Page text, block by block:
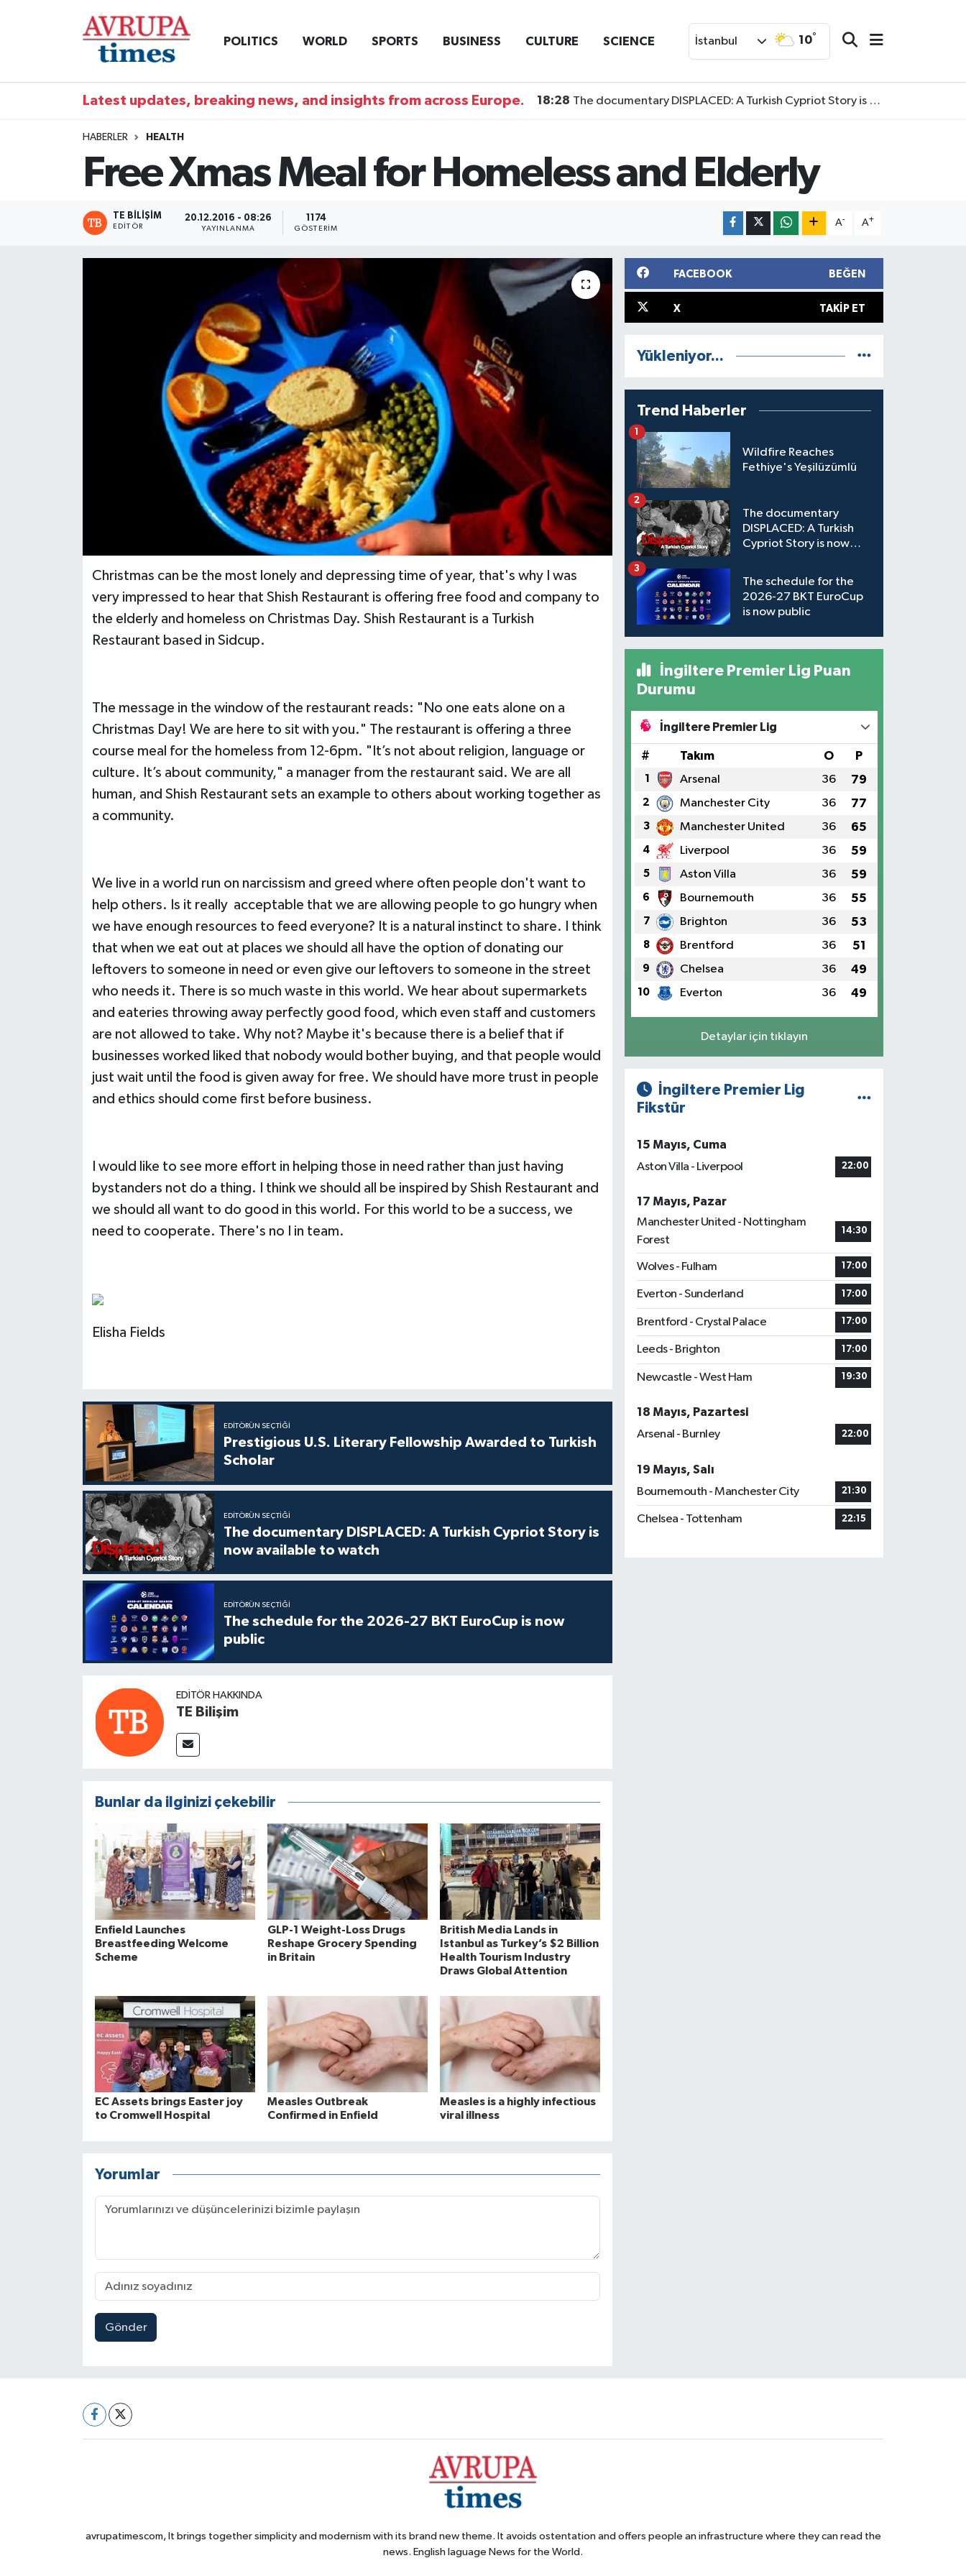
POLITICS WORLD SPORTS BUSINESS CULTURE SCIENCE İstanbul 10°
Latest updates, breaking news, and insights from across Europe. 18:28 The documentary DISPLACED: A Turkish Cypriot Story is now available to watch
HABERLER HEALTH
Free Xmas Meal for Homeless and Elderly
TE BILIŞIM
EDITÖR
20.12.2016 - 08:26
YAYINLANMA
1174
GÖSTERIM
A- A+
Christmas can be the most lonely and depressing time of year, that's why I was
very impressed to hear that Shish Restaurant is offering free food and company to
the elderly and homeless on Christmas Day. Shish Restaurant is a Turkish
Restaurant based in Sidcup.
The message in the window of the restaurant reads: "No one eats alone on a
Christmas Day! We are here to sit with you." The restaurant is offering a three
course meal for the homeless from 12-6pm. "It’s not about religion, language or
culture. It’s about community," a manager from the restaurant said. We are all
human, and Shish Restaurant sets an example to others about working together as
a community.
We live in a world run on narcissism and greed where often people don't want to
help others. Is it really acceptable that we are allowing people to go hungry when
we have enough resources to feed everyone? It is a natural instinct to share. I think
that when we eat out at places we should all have the option of donating our
leftovers to someone in need or even give our leftovers to someone in the street
who needs it. There is so much waste in this world. We hear about supermarkets
and eateries throwing away perfectly good food, which even staff and customers
are not allowed to take. Why not? Maybe it's because there is a belief that if
businesses worked liked that nobody would bother buying, and that people would
just wait until the food is given away for free. We should have more trust in people
and ethics should come first before business.
I would like to see more effort in helping those in need rather than just having
bystanders not do a thing. I think we should all be inspired by Shish Restaurant and
we should all want to do good in this world. For this world to be a success, we
need to cooperate. There's no I in team.
Elisha Fields
EDITÖRÜN SEÇTIĞI
Prestigious U.S. Literary Fellowship Awarded to Turkish
Scholar
EDITÖRÜN SEÇTIĞI
The documentary DISPLACED: A Turkish Cypriot Story is
now available to watch
EDITÖRÜN SEÇTIĞI
The schedule for the 2026-27 BKT EuroCup is now
public
EDITÖR HAKKINDA
TE Bilişim
Bunlar da ilginizi çekebilir
Enfield Launches
Breastfeeding Welcome
Scheme
GLP-1 Weight-Loss Drugs
Reshape Grocery Spending
in Britain
British Media Lands in
Istanbul as Turkey’s $2 Billion
Health Tourism Industry
Draws Global Attention
EC Assets brings Easter joy
to Cromwell Hospital
Measles Outbreak
Confirmed in Enfield
Measles is a highly infectious
viral illness
Yorumlar
Gönder
FACEBOOK BEĞEN
X TAKIP ET
Yükleniyor...
Trend Haberler
Wildfire Reaches
Fethiye's Yeşilüzümlü
1
The documentary
DISPLACED: A Turkish
Cypriot Story is now
2
The schedule for the
2026-27 BKT EuroCup
is now public
3
İngiltere Premier Lig Puan
Durumu
İngiltere Premier Lig
# Takım O P
1 Arsenal 36 79
2 Manchester City 36 77
3 Manchester United 36 65
4 Liverpool 36 59
5 Aston Villa 36 59
6 Bournemouth 36 55
7 Brighton 36 53
8 Brentford 36 51
9 Chelsea 36 49
10 Everton 36 49
Detaylar için tıklayın
İngiltere Premier Lig
Fikstür
15 Mayıs, Cuma
Aston Villa - Liverpool
22:00
17 Mayıs, Pazar
Manchester United - Nottingham
Forest
14:30
Wolves - Fulham 17:00
Everton - Sunderland 17:00
Brentford - Crystal Palace 17:00
Leeds - Brighton 17:00
Newcastle - West Ham 19:30
18 Mayıs, Pazartesi
Arsenal - Burnley
22:00
19 Mayıs, Salı
Bournemouth - Manchester City
21:30
Chelsea - Tottenham 22:15
avrupatimescom, It brings together simplicity and modernism with its brand new theme. It avoids ostentation and offers people an infrastructure where they can read the
news. English laguage News for the World.
Nöbetçi Eczaneler
Trafik Durumu
Tüm Manşetler